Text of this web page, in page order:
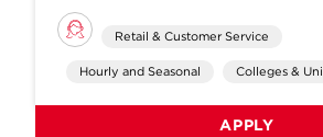
Retail & Customer Service
Hourly and Seasonal Colleges &
APPLY